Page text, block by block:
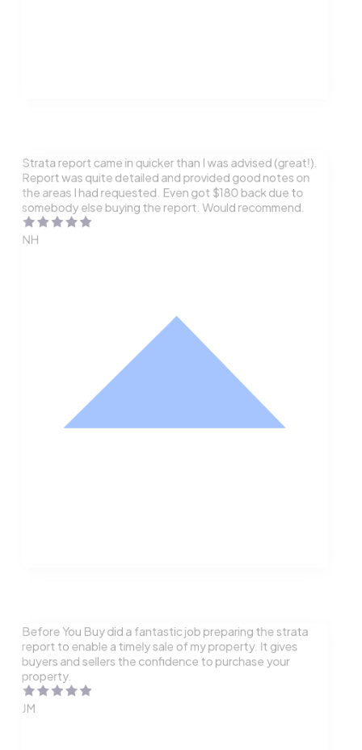
Strata report came in quicker than I was advised (great!).
Report was quite detailed and provided good notes on
the areas I had requested. Even got $180 back due to
somebody else buying the report. Would recommend.
NH
Before You Buy did a fantastic job preparing the strata
report to enable a timely sale of my property. It gives
buyers and sellers the confidence to purchase your
property.
JM